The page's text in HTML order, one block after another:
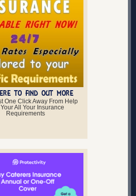
TO FIND OUT MORE
One Click Away From Help
All Your Insurance
Requirements